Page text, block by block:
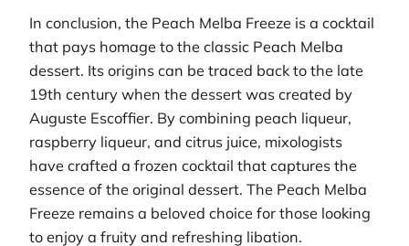
In conclusion, the Peach Melba Freeze is a cocktail
that pays homage to the classic Peach Melba
dessert. Its origins can be traced back to the late
19th century when the dessert was created by
Auguste Escoffier. By combining peach liqueur,
raspberry liqueur, and citrus juice, mixologists
have crafted a frozen cocktail that captures the
essence of the original dessert. The Peach Melba
Freeze remains a beloved choice for those looking
to enjoy a fruity and refreshing libation.